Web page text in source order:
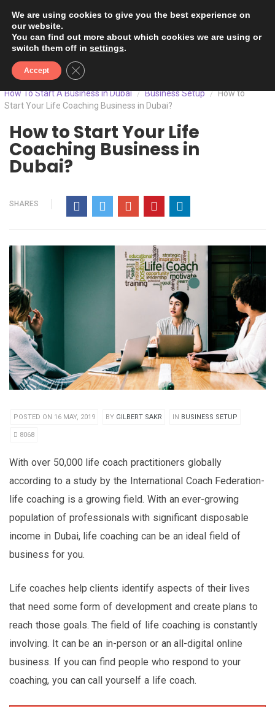
How To Start A Business In Dubai / Business Setup /
How to
Start Your Life Coaching Business in Dubai?
How to Start Your Life
Coaching Business in
Dubai?
SHARES
POSTED ON 16 MAY, 2019 BY GILBERT SAKR IN BUSINESS SETUP
8068
With over 50,000 life coach practitioners globally
according to a study by the International Coach Federation-
life coaching is a growing field. With an ever-growing
population of professionals with significant disposable
income in Dubai, life coaching can be an ideal field of
business for you.
Life coaches help clients identify aspects of their lives
that need some form of development and create plans to
reach those goals. The field of life coaching is constantly
involving. It can be an in-person or an all-digital online
business. If you can find people who respond to your
coaching, you can call yourself a life coach.
We are using cookies to give you the best experience on
our website.
You can find out more about which cookies we are using or
switch them off in settings.
Accept Close GDPR Cookie Banner